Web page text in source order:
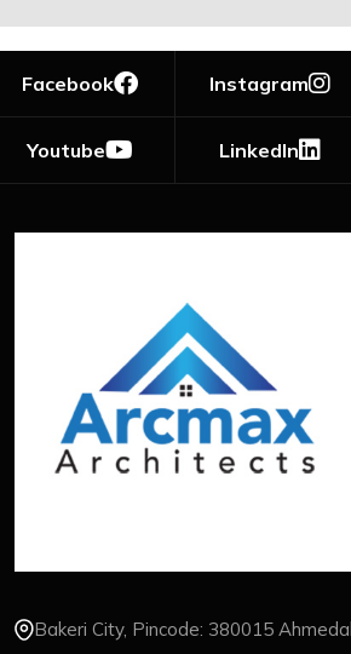
Facebook Instagram
Youtube LinkedIn
Bakeri City, Pincode: 380015